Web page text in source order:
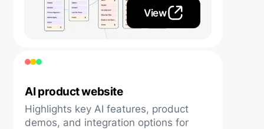
View
AI product website
Highlights key AI features, product
demos, and integration options for